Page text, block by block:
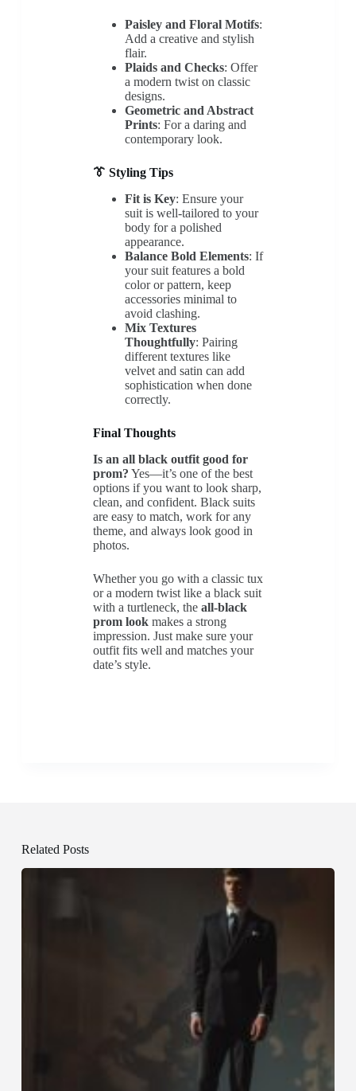
Paisley and Floral Motifs:
Add a creative and stylish
flair.
Plaids and Checks: Offer
a modern twist on classic
designs.
Geometric and Abstract
Prints: For a daring and
contemporary look.
👔 Styling Tips
Fit is Key: Ensure your
suit is well-tailored to your
body for a polished
appearance.
Balance Bold Elements: If
your suit features a bold
color or pattern, keep
accessories minimal to
avoid clashing.
Mix Textures
Thoughtfully: Pairing
different textures like
velvet and satin can add
sophistication when done
correctly.
Final Thoughts
Is an all black outfit good for
prom? Yes—it’s one of the best
options if you want to look sharp,
clean, and confident. Black suits
are easy to match, work for any
theme, and always look good in
photos.
Whether you go with a classic tux
or a modern twist like a black suit
with a turtleneck, the all-black
prom lookmakes a strong
impression. Just make sure your
outfit fits well and matches your
date’s style.
Related Posts